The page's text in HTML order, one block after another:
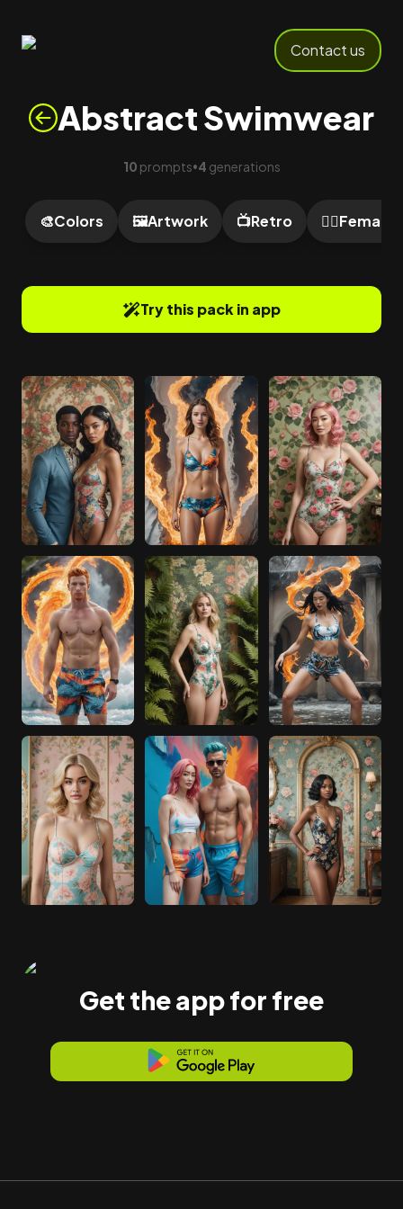
Contact us
Abstract Swimwear
10 prompts•4 generations
🎨Colors 🖼️Artwork 📺Retro 🙍‍♀️Female
Try this pack in app
Get the app for free